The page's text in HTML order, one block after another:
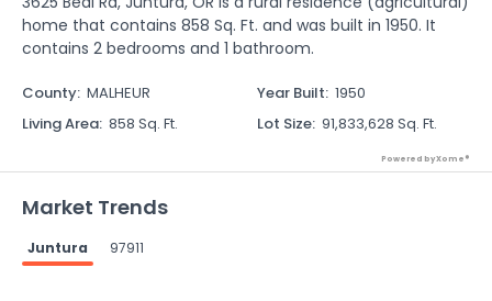
home that contains 858 Sq. Ft. and was built in 1950. It
contains 2 bedrooms and 1 bathroom.
County: MALHEUR Year Built: 1950
Living Area: 858 Sq. Ft. Lot Size: 91,833,628 Sq. Ft.
Powered by Xome®
Market Trends
Juntura 97911